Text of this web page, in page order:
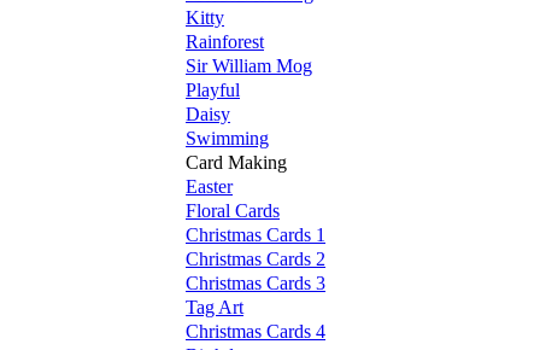
Kitty
Rainforest
Sir William Mog
Playful
Daisy
Swimming
Card Making
Easter
Floral Cards
Christmas Cards 1
Christmas Cards 2
Christmas Cards 3
Tag Art
Christmas Cards 4